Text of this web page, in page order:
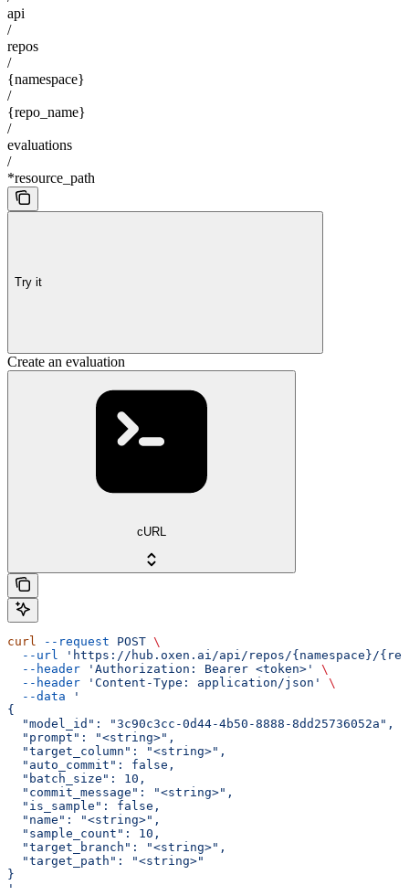
api
/
repos
/
{namespace}
/
{repo_name}
/
evaluations
/
*resource_path
Try it
Create an evaluation
cURL
curl --request POST \
  --url
'https://hub.oxen.ai/api/repos/{namespace}/
  --header
'Authorization: Bearer <token>'
\
  --header
'Content-Type: application/json'
\
  --data
'
{
  "model_id": "3c90c3cc-0d44-4b50-8888-8dd25736052a",
  "prompt": "<string>",
  "target_column": "<string>",
  "auto_commit": false,
  "batch_size": 10,
  "commit_message": "<string>",
  "is_sample": false,
  "name": "<string>",
  "sample_count": 10,
  "target_branch": "<string>",
  "target_path": "<string>"
}
'